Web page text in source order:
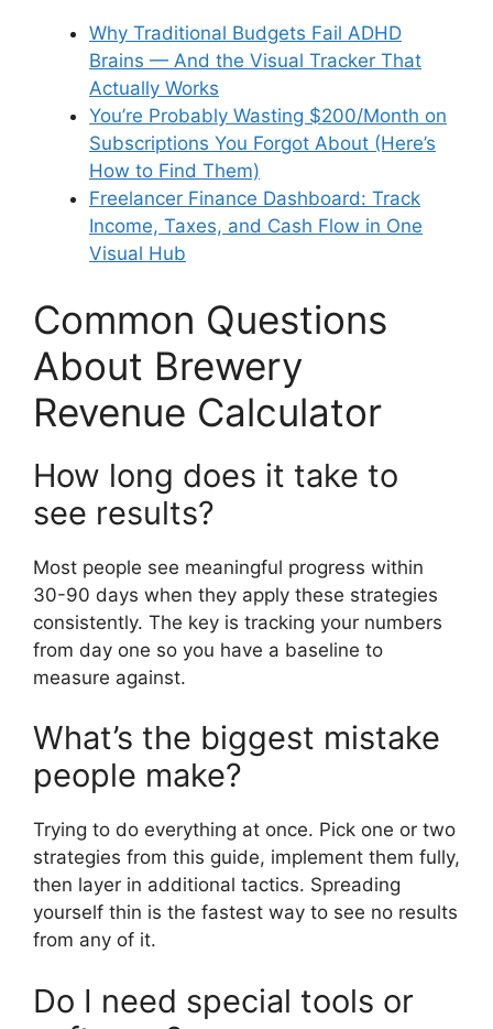
Why Traditional Budgets Fail ADHD
Brains — And the Visual Tracker That
Actually Works
You’re Probably Wasting $200/Month on
Subscriptions You Forgot About (Here’s
How to Find Them)
Freelancer Finance Dashboard: Track
Income, Taxes, and Cash Flow in One
Visual Hub
Common Questions
About Brewery
Revenue Calculator
How long does it take to
see results?
Most people see meaningful progress within
30-90 days when they apply these strategies
consistently. The key is tracking your numbers
from day one so you have a baseline to
measure against.
What’s the biggest mistake
people make?
Trying to do everything at once. Pick one or two
strategies from this guide, implement them fully,
then layer in additional tactics. Spreading
yourself thin is the fastest way to see no results
from any of it.
Do I need special tools or